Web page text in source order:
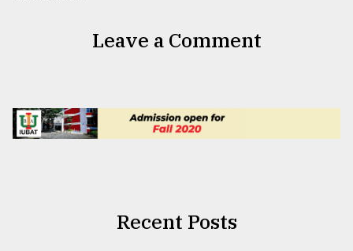
Leave a Comment
Recent Posts